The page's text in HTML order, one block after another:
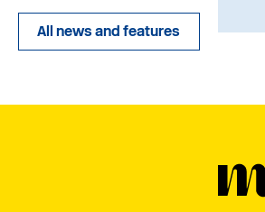
All news and features